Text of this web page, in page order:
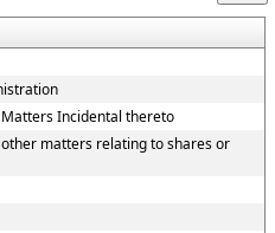
Incidental thereto
matters relating to shares or